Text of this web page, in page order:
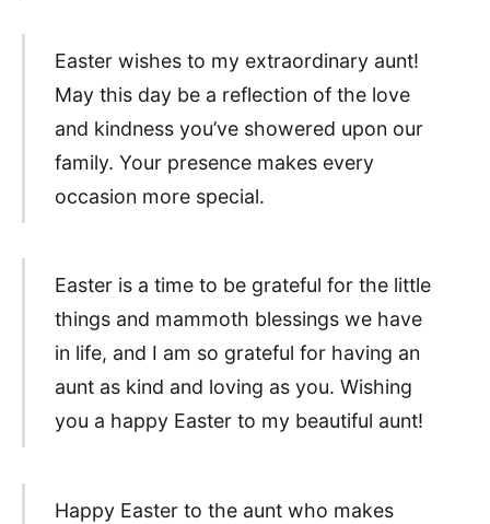
Easter wishes to my extraordinary aunt!
May this day be a reflection of the love
and kindness you’ve showered upon our
family. Your presence makes every
occasion more special.
Easter is a time to be grateful for the little
things and mammoth blessings we have
in life, and I am so grateful for having an
aunt as kind and loving as you. Wishing
you a happy Easter to my beautiful aunt!
Happy Easter to the aunt who makes